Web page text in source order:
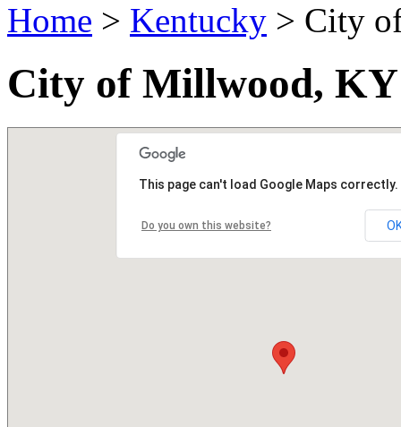
Home > Kentucky > City
City of Millwood, KY
This page can't load Google Maps correctly.
Do you own this website?